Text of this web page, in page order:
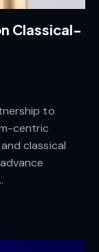
Classical-
to
centric
classical